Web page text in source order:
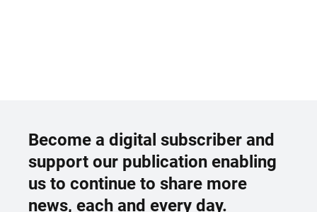
Become a digital subscriber and
support our publication enabling
us to continue to share more
news, each and every day.